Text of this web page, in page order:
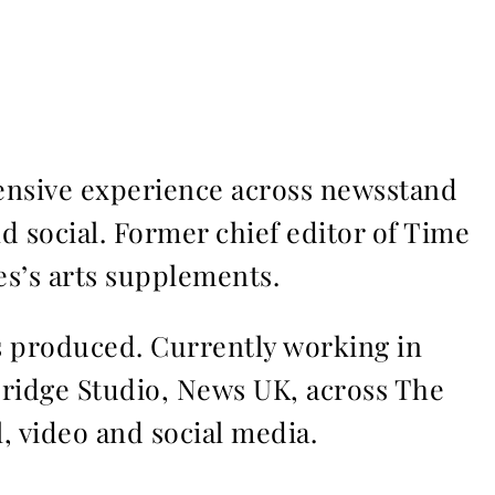
experience across newsstand
social. Former chief editor of Time
arts supplements.
Currently working in
Studio, News UK, across The
and social media.